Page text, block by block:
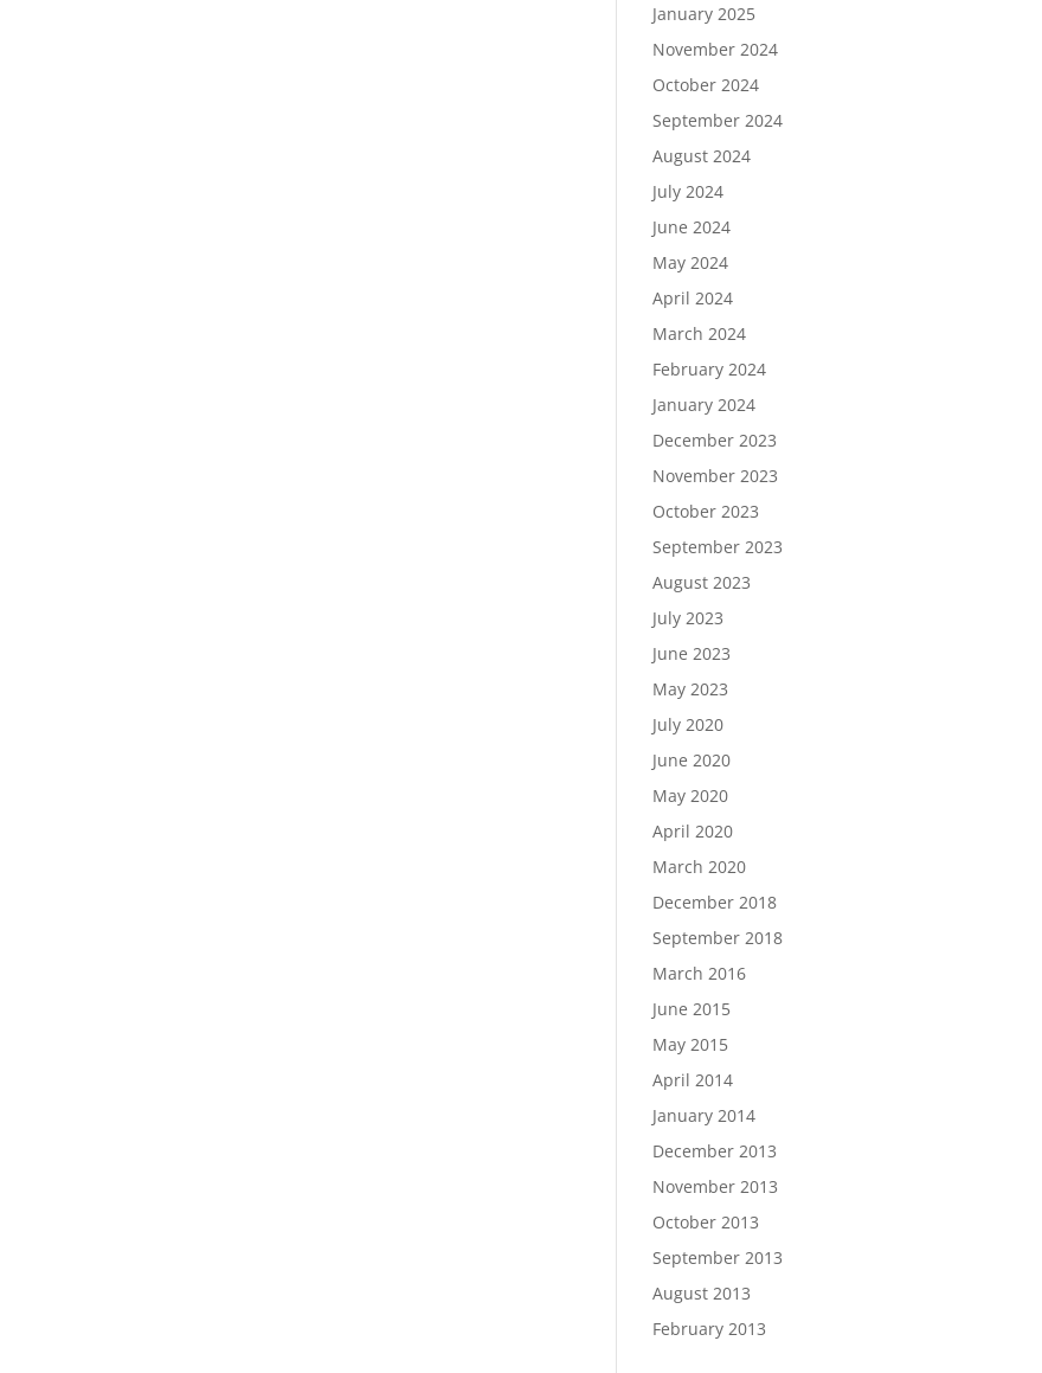
January 2025
November 2024
October 2024
September 2024
August 2024
July 2024
June 2024
May 2024
April 2024
March 2024
February 2024
January 2024
December 2023
November 2023
October 2023
September 2023
August 2023
July 2023
June 2023
May 2023
July 2020
June 2020
May 2020
April 2020
March 2020
December 2018
September 2018
March 2016
June 2015
May 2015
April 2014
January 2014
December 2013
November 2013
October 2013
September 2013
August 2013
February 2013